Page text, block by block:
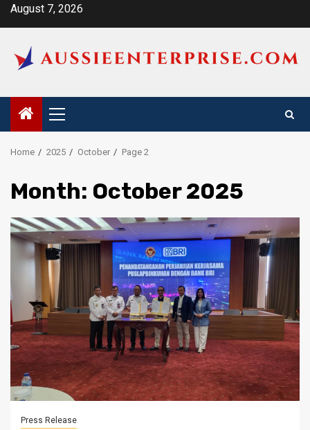
SkipAugust 7, 2026
Primary
Menu
Home 2025 October Page 2
Month: October 2025
Press Release